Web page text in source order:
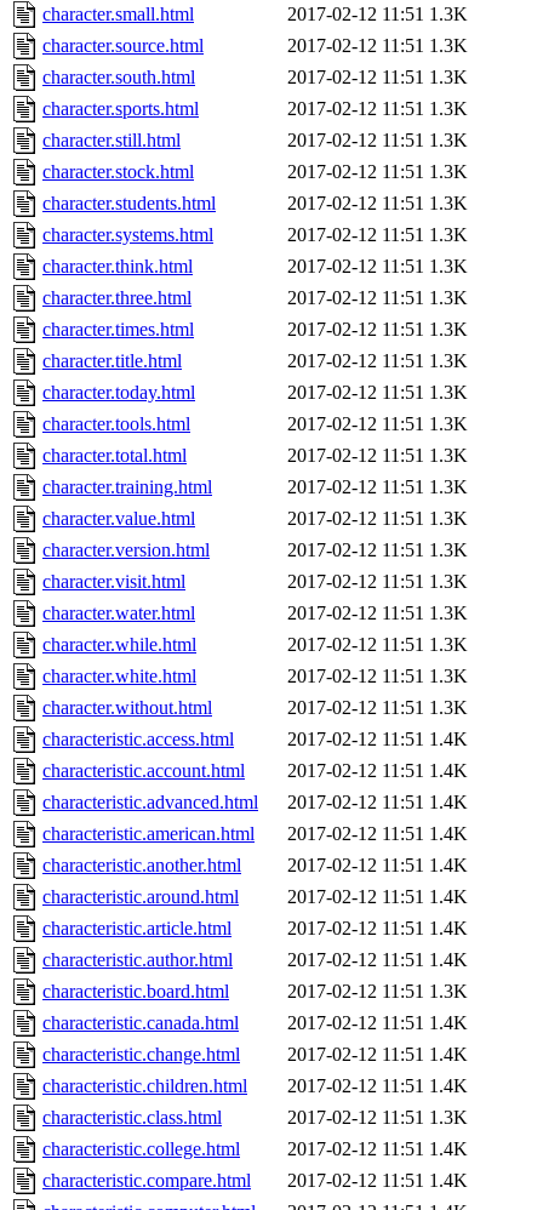
character.small.html
2017-02-12 11:51 1.3K
character.source.html
2017-02-12 11:51 1.3K
character.south.html
2017-02-12 11:51 1.3K
character.sports.html
2017-02-12 11:51 1.3K
character.still.html
2017-02-12 11:51 1.3K
character.stock.html
2017-02-12 11:51 1.3K
character.students.html
2017-02-12 11:51 1.3K
character.systems.html
2017-02-12 11:51 1.3K
character.think.html
2017-02-12 11:51 1.3K
character.three.html
2017-02-12 11:51 1.3K
character.times.html
2017-02-12 11:51 1.3K
character.title.html
2017-02-12 11:51 1.3K
character.today.html
2017-02-12 11:51 1.3K
character.tools.html
2017-02-12 11:51 1.3K
character.total.html
2017-02-12 11:51 1.3K
character.training.html
2017-02-12 11:51 1.3K
character.value.html
2017-02-12 11:51 1.3K
character.version.html
2017-02-12 11:51 1.3K
character.visit.html
2017-02-12 11:51 1.3K
character.water.html
2017-02-12 11:51 1.3K
character.while.html
2017-02-12 11:51 1.3K
character.white.html
2017-02-12 11:51 1.3K
character.without.html
2017-02-12 11:51 1.3K
characteristic.access.html
2017-02-12 11:51 1.4K
characteristic.account.html
2017-02-12 11:51 1.4K
characteristic.advanced.html
2017-02-12 11:51 1.4K
characteristic.american.html
2017-02-12 11:51 1.4K
characteristic.another.html
2017-02-12 11:51 1.4K
characteristic.around.html
2017-02-12 11:51 1.4K
characteristic.article.html
2017-02-12 11:51 1.4K
characteristic.author.html
2017-02-12 11:51 1.4K
characteristic.board.html
2017-02-12 11:51 1.3K
characteristic.canada.html
2017-02-12 11:51 1.4K
characteristic.change.html
2017-02-12 11:51 1.4K
characteristic.children.html
2017-02-12 11:51 1.4K
characteristic.class.html
2017-02-12 11:51 1.3K
characteristic.college.html
2017-02-12 11:51 1.4K
characteristic.compare.html
2017-02-12 11:51 1.4K